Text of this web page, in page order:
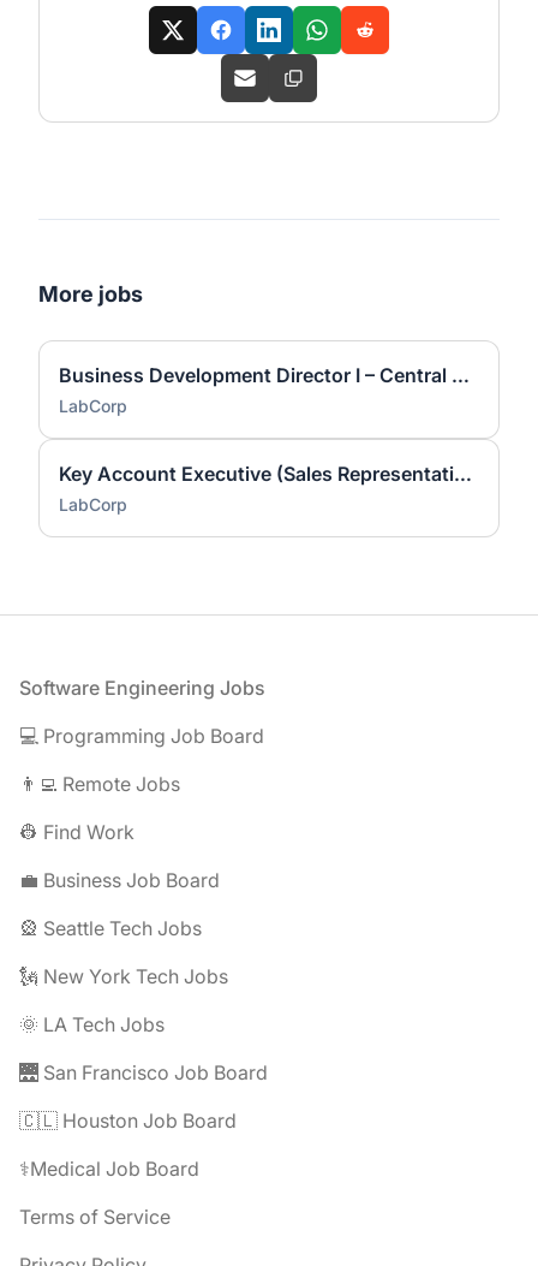
More jobs
Business Development Director I – Central Laboratory Services
LabCorp
Key Account Executive (Sales Representative)
LabCorp
Footer
Software Engineering Jobs
💻 Programming Job Board
👨‍💻 Remote Jobs
👷 Find Work
💼 Business Job Board
🎡 Seattle Tech Jobs
🗽 New York Tech Jobs
🌞 LA Tech Jobs
🌉 San Francisco Job Board
🇨🇱 Houston Job Board
⚕️Medical Job Board
Terms of Service